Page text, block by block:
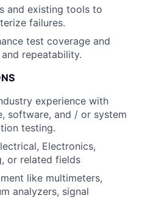
and existing tools to
failures.
test coverage and
repeatability.
experience with
software, and / or system
testing.
Electronics,
or related fields
like multimeters,
analyzers, signal